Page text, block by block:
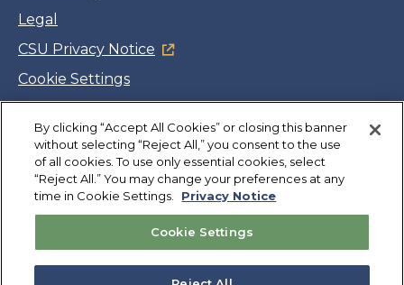
Legal
CSU Privacy Notice
Cookie Settings
Facebook
Twitter
LinkedIn
YouTube
Instagram
Copyright©CSUMB 2026
Also of Interest
By clicking “Accept All Cookies” or closing this banner
without selecting “Reject All,” you consent to the use
of all cookies. To use only essential cookies, select
“Reject All.” You may change your preferences at any
time in Cookie Settings.
Privacy Notice
Cookie Settings